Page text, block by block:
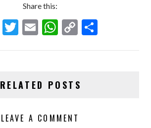
Share this:
F
o
k
T E W
A
p
C
Li
RELATED POSTS
LEAVE A COMMENT